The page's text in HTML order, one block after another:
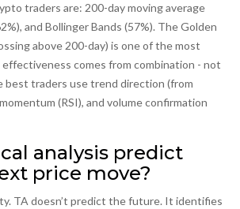
traders are: 200-day moving average
and Bollinger Bands (57%). The Golden
above 200-day) is one of the most
comes from combination - not
best traders use trend direction (from
(RSI), and volume confirmation
analysis predict
price move?
TA doesn’t predict the future. It identifies